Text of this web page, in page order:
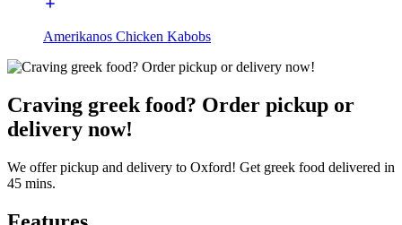
Amerikanos Chicken Kabobs
Craving greek food? Order pickup or
delivery now!
We offer pickup and delivery to Oxford! Get greek food delivered in
45 mins.